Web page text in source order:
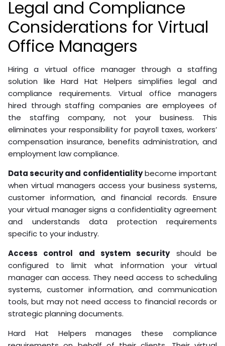
Legal and Compliance
Considerations for Virtual
Office Managers
Hiring a virtual office manager through a staffing
solution like Hard Hat Helpers simplifies legal and
compliance requirements. Virtual office managers
hired through staffing companies are employees of
the staffing company, not your business. This
eliminates your responsibility for payroll taxes, workers’
compensation insurance, benefits administration, and
employment law compliance.
Data security and confidentialitybecome important
when virtual managers access your business systems,
customer information, and financial records. Ensure
your virtual manager signs a confidentiality agreement
and understands data protection requirements
specific to your industry.
Access control and system securityshould be
configured to limit what information your virtual
manager can access. They need access to scheduling
systems, customer information, and communication
tools, but may not need access to financial records or
strategic planning documents.
Hard Hat Helpers manages these compliance